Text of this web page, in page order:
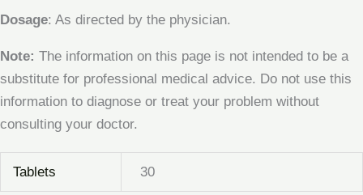
Dosage: As directed by the physician.
Note: The information on this page is not intended to be a
substitute for professional medical advice. Do not use this
information to diagnose or treat your problem without
consulting your doctor.
Tablets 30